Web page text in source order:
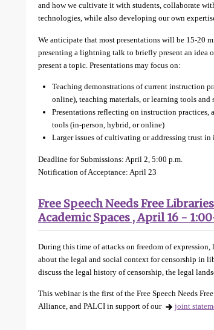
and how we cultivate it with students, collaborate
technologies, while also developing our own
We anticipate that most presentations will be 15-20
presenting a lightning talk to briefly present an idea
present a topic. Presentations may focus on:
Teaching demonstrations of current instruction
online), teaching materials, or learning tools
Presentations reflecting on instruction practices,
tools (in-person, hybrid, or online)
Larger issues of cultivating or addressing trust in
Deadline for Submissions: April 2, 5:00 p.m.
Notification of Acceptance: April 23
Free Speech Needs Free
Academic Spaces , April 16 -
During this time of attacks on freedom of
about the legal and social context for censorship in
discuss the legal history of censorship, the legal
This webinar is the first of the Free Speech Needs
Alliance, and PALCI in support of our
joint